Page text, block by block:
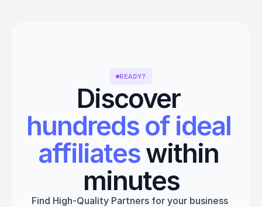
READY?
Discover
hundreds of ideal
affiliates within
minutes
Find High-Quality Partners for your business